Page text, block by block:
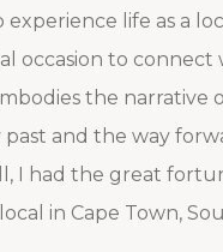
life as a
occasion to connect
the narrative
and the way
I had the great
in Cape Town,